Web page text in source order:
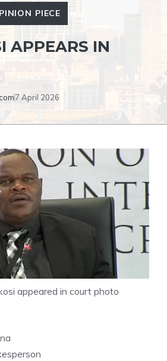
PIECE
APPEARS IN
7 April 2026
appeared in court photo